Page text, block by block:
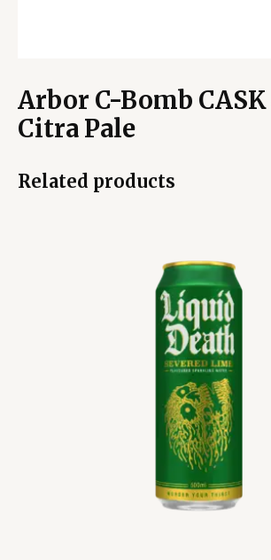
Arbor C-Bomb CASK
Citra Pale
Related products